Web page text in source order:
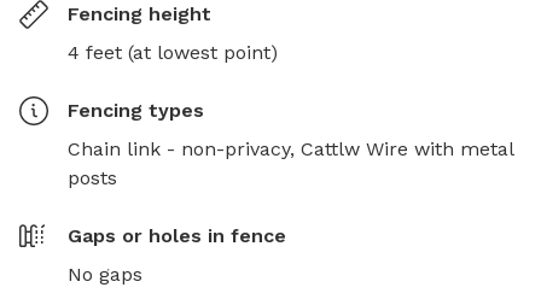
Fencing height
4 feet (at lowest point)
Fencing types
Chain link - non-privacy, Cattlw Wire with metal
posts
Gaps or holes in fence
No gaps